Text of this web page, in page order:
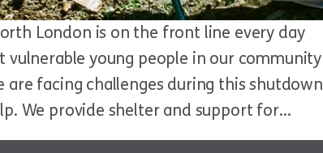
London is on the front line every day
young people in our community
are facing challenges during this shutdown
We provide shelter and support for…